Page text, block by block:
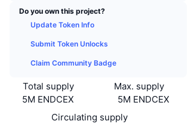
Do you own this project?
Update Token Info
Submit Token Unlocks
Claim Community Badge
Total supply
5M ENDCEX
Max. supply
5M ENDCEX
Circulating supply